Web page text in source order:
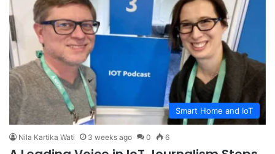
Smart Home and IoT
Nila Kartika Wati 3 weeks ago 0 6